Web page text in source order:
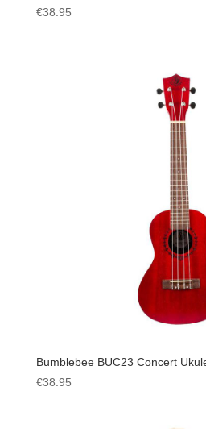
€38.95
Bumblebee BUC23 Concert
€38.95